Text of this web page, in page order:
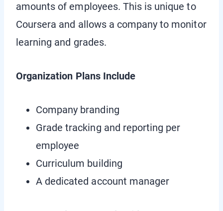
amounts of employees. This is unique to
Coursera and allows a company to monitor
learning and grades.
Organization Plans Include
Company branding
Grade tracking and reporting per
employee
Curriculum building
A dedicated account manager